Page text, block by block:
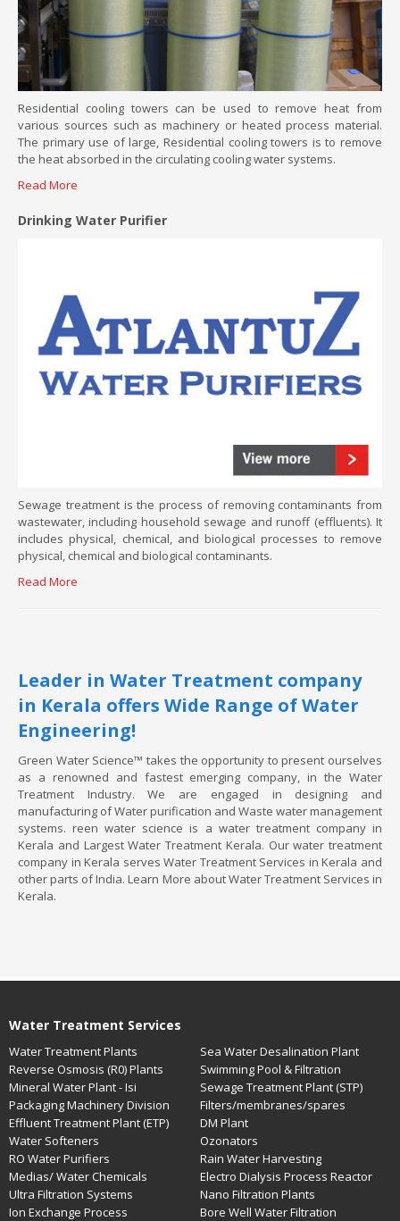
Residential cooling towers can be used to remove heat from
various sources such as machinery or heated process material.
The primary use of large, Residential cooling towers is to remove
the heat absorbed in the circulating cooling water systems.
Read More
Drinking Water Purifier
Sewage treatment is the process of removing contaminants from
wastewater, including household sewage and runoff (effluents). It
includes physical, chemical, and biological processes to remove
physical, chemical and biological contaminants.
Read More
Leader in Water Treatment company
in Kerala offers Wide Range of Water
Engineering!
Green Water Science™ takes the opportunity to present ourselves
as a renowned and fastest emerging company, in the Water
Treatment Industry. We are engaged in designing and
manufacturing of Water purification and Waste water management
systems. reen water science is a water treatment company in
Kerala and Largest Water Treatment Kerala. Our water treatment
company in Kerala serves Water Treatment Services in Kerala and
other parts of India. Learn More about Water Treatment Services in
Kerala.
Water Treatment Services
Water Treatment Plants
Sea Water Desalination Plant
Reverse Osmosis (R0) Plants
Swimming Pool & Filtration
Mineral Water Plant - Isi
Sewage Treatment Plant (STP)
Packaging Machinery Division
Filters/membranes/spares
Effluent Treatment Plant (ETP)
DM Plant
Water Softeners
Ozonators
RO Water Purifiers
Rain Water Harvesting
Medias/ Water Chemicals
Electro Dialysis Process Reactor
Ultra Filtration Systems
Nano Filtration Plants
Ion Exchange Process
Bore Well Water Filtration